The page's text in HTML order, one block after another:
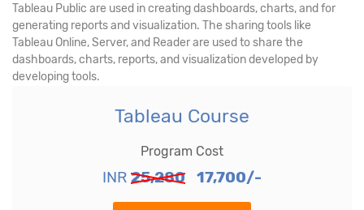
Tableau Public are used in creating dashboards, charts, and for
generating reports and visualization. The sharing tools like
Tableau Online, Server, and Reader are used to share the
dashboards, charts, reports, and visualization developed by
developing tools.
Tableau Course
Program Cost
INR 25,280 17,700/-